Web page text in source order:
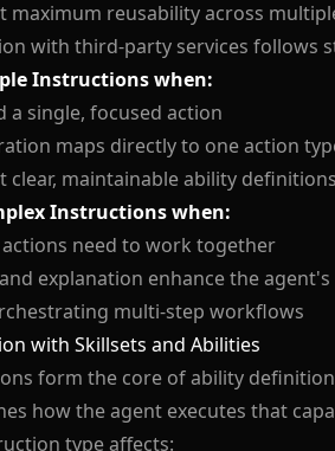
maximum reusability across
with third-party services follows
Instructions when:
a single, focused action
maps directly to one action
clear, maintainable ability definitions
Instructions when:
need to work together
explanation enhance the
multi-step workflows
with Skillsets and Abilities
form the core of ability
how the agent executes that
type affects: